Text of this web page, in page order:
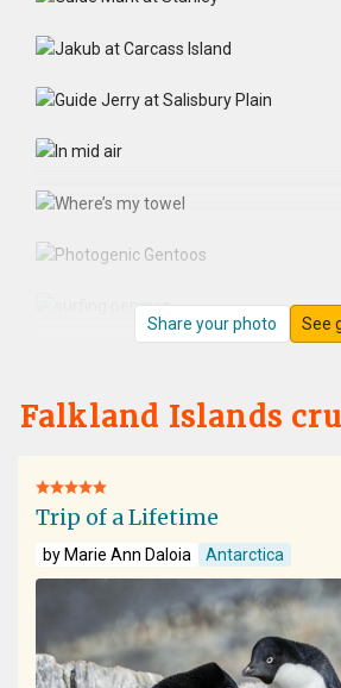
Share your photo See
Falkland Islands
Trip of a Lifetime
by Marie Ann Daloia Antarctica